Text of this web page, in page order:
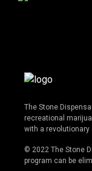
The Stone
recreational
with a revolutionary
© 2022 The Stone
program can be